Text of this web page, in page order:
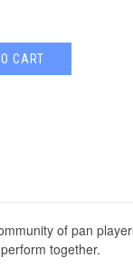
CART
of pan
together.